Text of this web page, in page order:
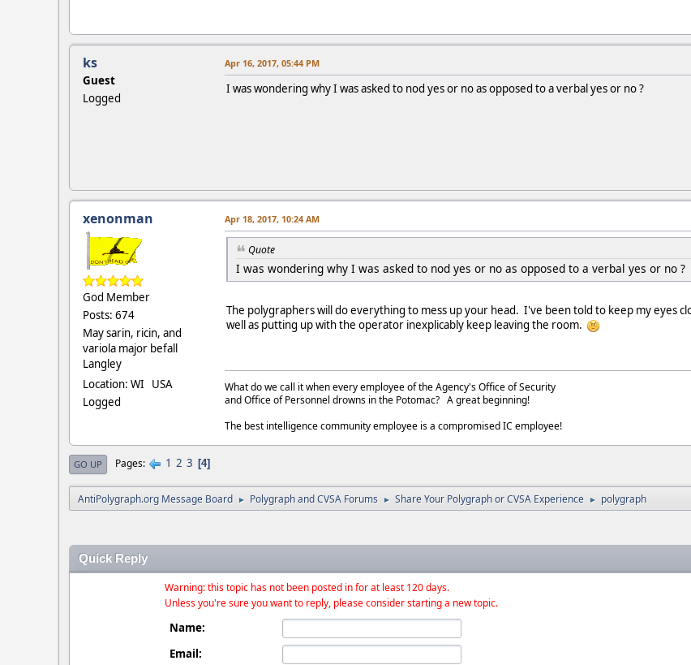
ks
Guest
Logged
Apr 16, 2017, 05:44 PM
I was wondering why I was asked to nod yes or no as opposed to a verbal yes or no ?
xenonman
God Member
Posts: 674
May sarin, ricin, and
variola major befall
Langley
Location: WI USA
Logged
Apr 18, 2017, 10:24 AM
Quote
I was wondering why I was asked to nod yes or no as opposed to a verbal yes or no ?
The polygraphers will do everything to mess up your head. I've been told to keep my eyes
well as putting up with the operator inexplicably keep leaving the room.
What do we call it when every employee of the Agency's Office of Security
and Office of Personnel drowns in the Potomac? A great beginning!
The best intelligence community employee is a compromised IC employee!
GO UP Pages 1 2 3 4
AntiPolygraph.org Message Board ► Polygraph and CVSA Forums ► Share Your Polygraph or CVSA Experience ► polygraph
Quick Reply
Warning: this topic has not been posted in for at least 120 days.
Unless you're sure you want to reply, please consider starting a new topic.
Name:
Email: